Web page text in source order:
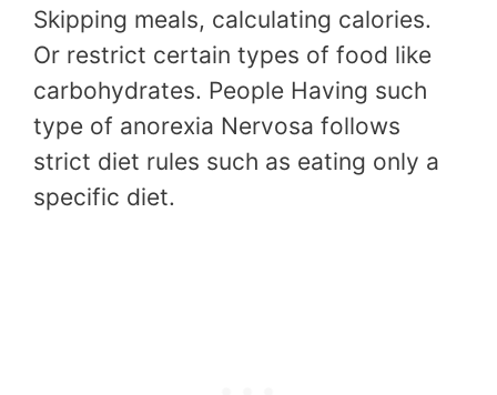
Skipping meals, calculating calories.
Or restrict certain types of food like
carbohydrates. People Having such
type of anorexia Nervosa follows
strict diet rules such as eating only a
specific diet.